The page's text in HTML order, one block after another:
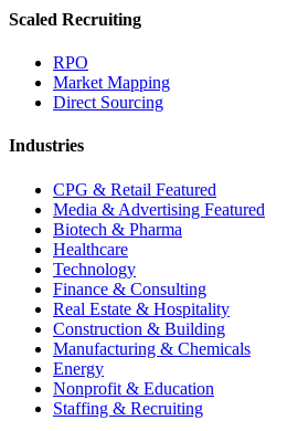
Scaled Recruiting
RPO
Market Mapping
Direct Sourcing
Industries
CPG & Retail Featured
Media & Advertising Featured
Biotech & Pharma
Healthcare
Technology
Finance & Consulting
Real Estate & Hospitality
Construction & Building
Manufacturing & Chemicals
Energy
Nonprofit & Education
Staffing & Recruiting